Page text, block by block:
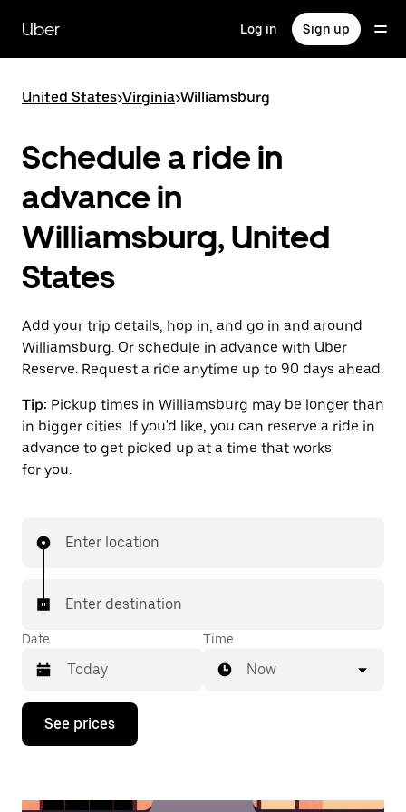
main
content
Uber Log in Sign up
United States>Virginia>Williamsburg
Schedule a ride in
advance in
Williamsburg, United
States
Add your trip details, hop in, and go in and around
Williamsburg. Or schedule in advance with Uber
Reserve. Request a ride anytime up to 90 days ahead.
Tip: Pickup times in Williamsburg may be longer than
in bigger cities. If you'd like, you can reserve a ride in
advance to get picked up at a time that works
for you.
Enter location
Enter destination
Date
Press
down
Time
Now
See prices